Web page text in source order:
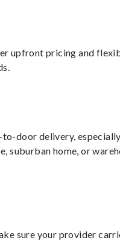
upfront pricing and
door delivery,
suburban home, or
sure your provider